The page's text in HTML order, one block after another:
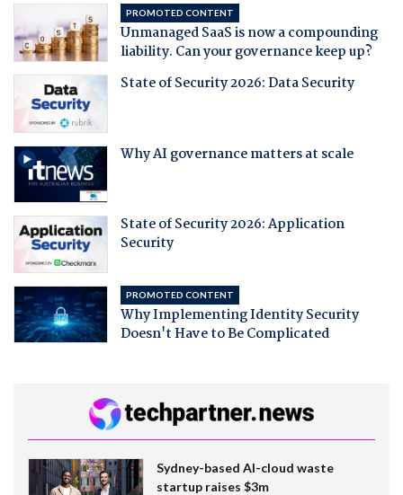
PROMOTED CONTENT
Unmanaged SaaS is now a compounding
liability. Can your governance keep up?
State of Security 2026: Data Security
Why AI governance matters at scale
State of Security 2026: Application
Security
PROMOTED CONTENT
Why Implementing Identity Security
Doesn't Have to Be Complicated
Sydney-based AI-cloud waste
startup raises $3m